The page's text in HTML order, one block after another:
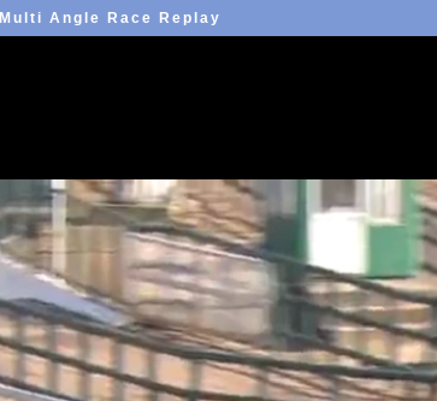
Multi Angle Race Replay